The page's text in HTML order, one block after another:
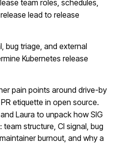
team roles, schedules,
lead to release
bug triage, and external
Kubernetes release
pain points around drive-by
etiquette in open source.
Laura to unpack how SIG
team structure, CI signal, bug
burnout, and why a